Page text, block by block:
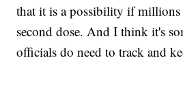
that it is a possibility if
second dose. And I think it's
officials do need to track and